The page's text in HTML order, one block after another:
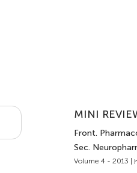
MINI
Front.
Sec.
Volume 4 - 2013 |